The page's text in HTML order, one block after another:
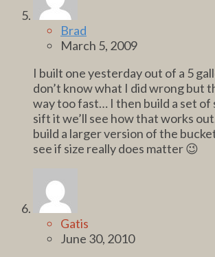
Brad
March 5, 2009
I built one yesterday out of a 5
don’t know what I did wrong but
way too fast… I then build a set of
sift it we’ll see how that works
build a larger version of the
see if size really does matter 😉
Gatis
June 30, 2010